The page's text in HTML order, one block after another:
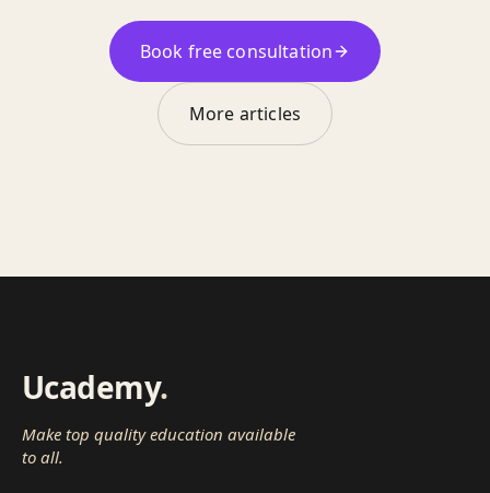
Book free consultation
More articles
Ucademy.
Make top quality education available
to all.